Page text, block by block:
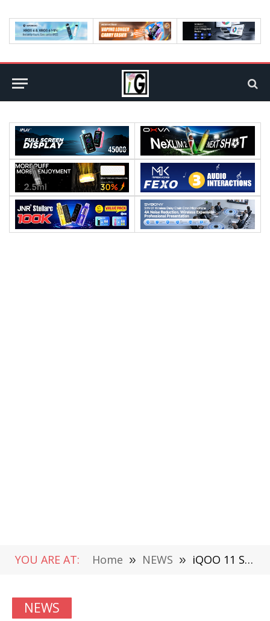
YOU ARE AT: Home » NEWS » iQOO 11 Smartphone Detailed Specs Spotted at TENAA
NEWS